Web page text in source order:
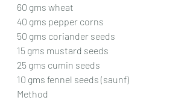
60 gms wheat
40 gms pepper corns
50 gms coriander seeds
15 gms mustard seeds
25 gms cumin seeds
10 gms fennel seeds (saunf)
Method